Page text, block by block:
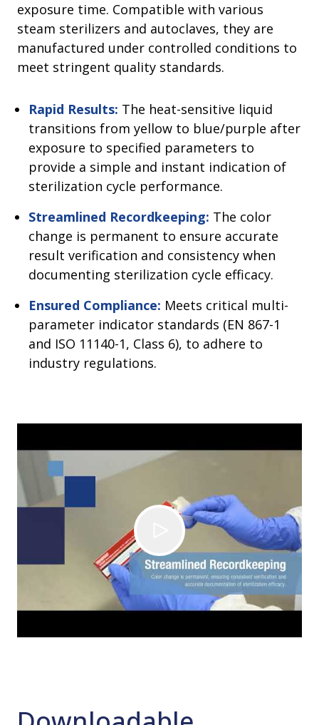
exposure time. Compatible with various
steam sterilizers and autoclaves, they are
manufactured under controlled conditions to
meet stringent quality standards.
Rapid Results: The heat-sensitive liquid
transitions from yellow to blue/purple after
exposure to specified parameters to
provide a simple and instant indication of
sterilization cycle performance.
Streamlined Recordkeeping: The color
change is permanent to ensure accurate
result verification and consistency when
documenting sterilization cycle efficacy.
Ensured Compliance: Meets critical multi-
parameter indicator standards (EN 867-1
and ISO 11140-1, Class 6), to adhere to
industry regulations.